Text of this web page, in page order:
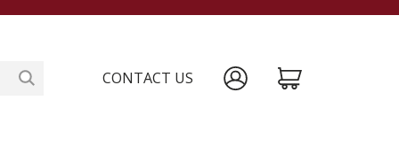
CONTACT US